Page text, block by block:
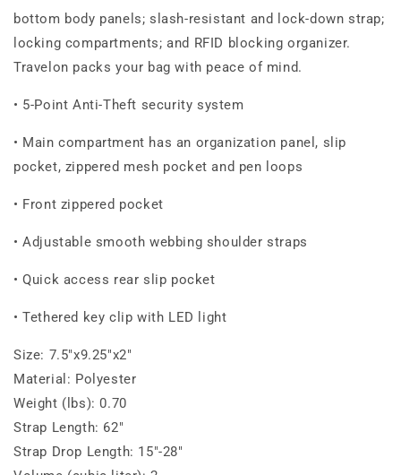
bottom body panels; slash-resistant and lock-down strap;
locking compartments; and RFID blocking organizer.
Travelon packs your bag with peace of mind.
• 5-Point Anti-Theft security system
• Main compartment has an organization panel, slip
pocket, zippered mesh pocket and pen loops
• Front zippered pocket
• Adjustable smooth webbing shoulder straps
• Quick access rear slip pocket
• Tethered key clip with LED light
Size: 7.5"x9.25"x2"
Material: Polyester
Weight (lbs): 0.70
Strap Length: 62"
Strap Drop Length: 15"-28"